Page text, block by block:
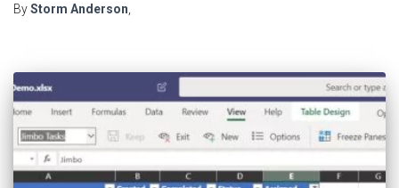
ByStorm Anderson